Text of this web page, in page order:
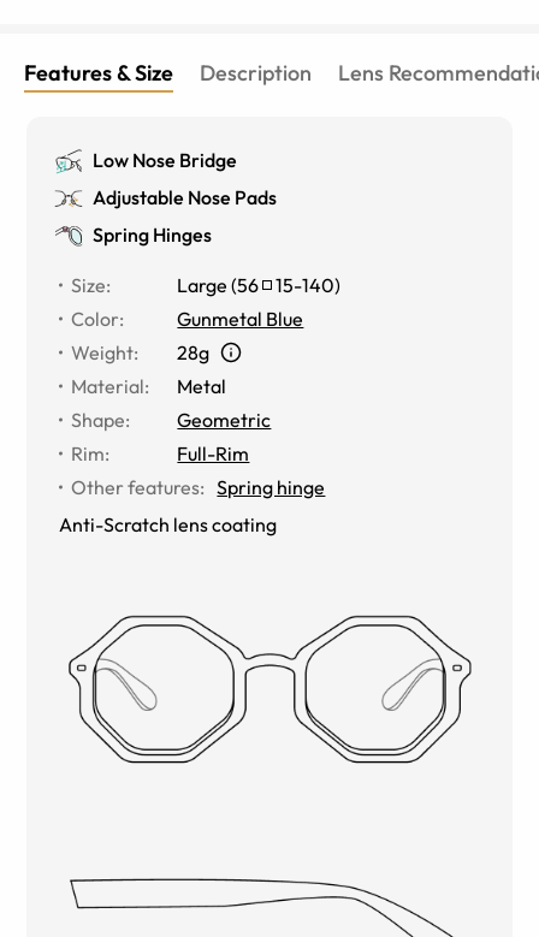
Features & Size Description Lens
Low Nose Bridge
Adjustable Nose Pads
Spring Hinges
Size: Large (56 15-140)
Color:
Gunmetal Blue
Weight:
28g
Material:
Metal
Shape:
Geometric
Rim:
Full-Rim
Other features: Spring hinge
Anti-Scratch lens coating